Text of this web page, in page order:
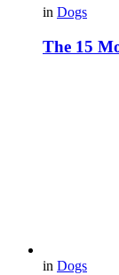
in Dogs
The 15
in Dogs